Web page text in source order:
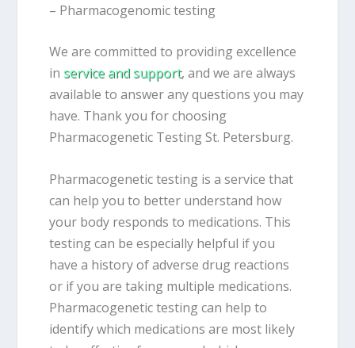
– Pharmacogenomic testing
We are committed to providing excellence
inservice and support, and we are always
available to answer any questions you may
have. Thank you for choosing
Pharmacogenetic Testing St. Petersburg.
Pharmacogenetic testing is a service that
can help you to better understand how
your body responds to medications. This
testing can be especially helpful if you
have a history of adverse drug reactions
or if you are taking multiple medications.
Pharmacogenetic testing can help to
identify which medications are most likely